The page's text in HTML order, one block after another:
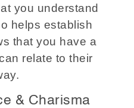
you understand
helps establish
that you have a
relate to their
& Charisma